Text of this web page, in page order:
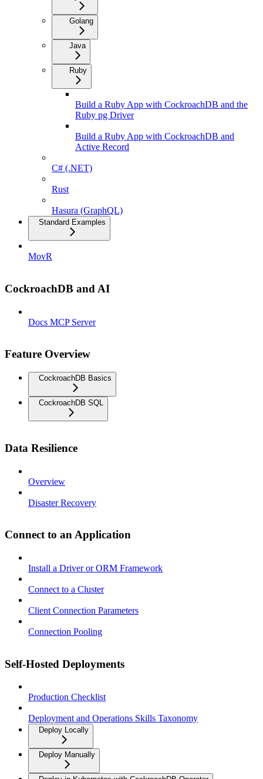
Golang
Java
Ruby
Build a Ruby App with CockroachDB and the
Ruby pg Driver
Build a Ruby App with CockroachDB and
Active Record
C# (.NET)
Rust
Hasura (GraphQL)
Standard Examples
MovR
CockroachDB and AI
Docs MCP Server
Feature Overview
CockroachDB Basics
CockroachDB SQL
Data Resilience
Overview
Disaster Recovery
Connect to an Application
Install a Driver or ORM Framework
Connect to a Cluster
Client Connection Parameters
Connection Pooling
Self-Hosted Deployments
Production Checklist
Deployment and Operations Skills Taxonomy
Deploy Locally
Deploy Manually